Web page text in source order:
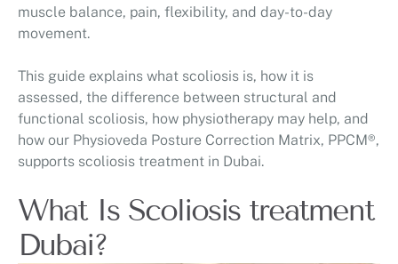
muscle balance, pain, flexibility, and day-to-day
movement.
This guide explains what scoliosis is, how it is
assessed, the difference between structural and
functional scoliosis, how physiotherapy may help, and
how our Physioveda Posture Correction Matrix, PPCM®,
supports scoliosis treatment in Dubai.
What Is Scoliosis treatment
Dubai?